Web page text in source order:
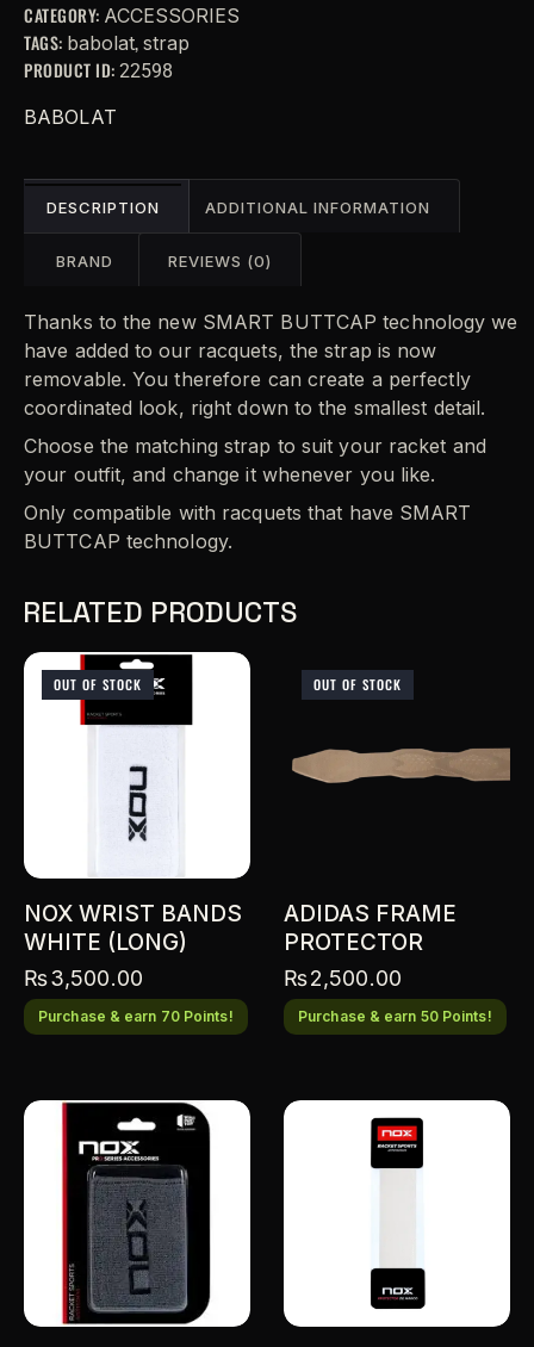
CATEGORY: ACCESSORIES
TAGS: babolat, strap
PRODUCT ID: 22598
BABOLAT
DESCRIPTION ADDITIONAL INFORMATION
BRAND REVIEWS (0)
Thanks to the new SMART BUTTCAP technology we
have added to our racquets, the strap is now
removable. You therefore can create a perfectly
coordinated look, right down to the smallest detail.
Choose the matching strap to suit your racket and
your outfit, and change it whenever you like.
Only compatible with racquets that have SMART
BUTTCAP technology.
RELATED PRODUCTS
OUT OF STOCK
NOX WRIST BANDS
WHITE (LONG)
₨3,500.00
Purchase & earn 70 Points!
OUT OF STOCK
ADIDAS FRAME
PROTECTOR
₨2,500.00
Purchase & earn 50 Points!